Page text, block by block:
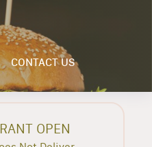
CONTACT US
OPEN